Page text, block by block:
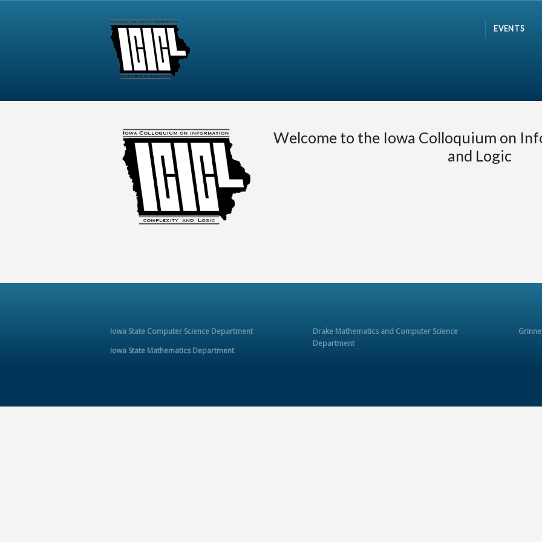
EVENTS
Welcome to the Iowa Colloquium on
and Logic
Iowa State Computer Science Department
Iowa State Mathematics Department
Drake Mathematics and Computer Science
Department